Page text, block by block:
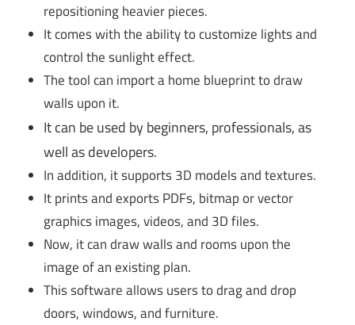
repositioning heavier pieces.
It comes with the ability to customize lights and
control the sunlight effect.
The tool can import a home blueprint to draw
walls upon it.
It can be used by beginners, professionals, as
well as developers.
In addition, it supports 3D models and textures.
It prints and exports PDFs, bitmap or vector
graphics images, videos, and 3D files.
Now, it can draw walls and rooms upon the
image of an existing plan.
This software allows users to drag and drop
doors, windows, and furniture.